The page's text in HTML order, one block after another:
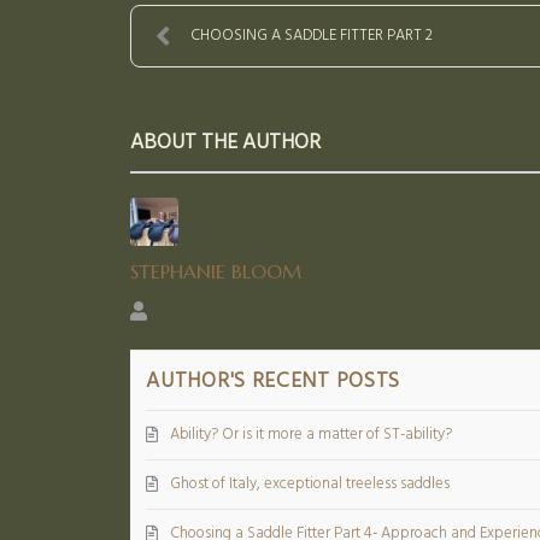
CHOOSING A SADDLE FITTER PART 2
ABOUT THE AUTHOR
STEPHANIE BLOOM
AUTHOR'S RECENT POSTS
Ability? Or is it more a matter of ST-ability?
Ghost of Italy, exceptional treeless saddles
Choosing a Saddle Fitter Part 4- Approach and